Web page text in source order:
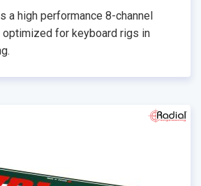
a high performance 8-channel
for keyboard rigs in